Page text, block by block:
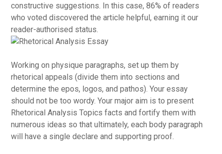
constructive suggestions. In this case, 86% of readers
who voted discovered the article helpful, earning it our
reader-authorised status.
Working on physique paragraphs, set up them by
rhetorical appeals (divide them into sections and
determine the epos, logos, and pathos). Your essay
should not be too wordy. Your major aim is to present
Rhetorical Analysis Topics facts and fortify them with
numerous ideas so that ultimately, each body paragraph
will have a single declare and supporting proof.